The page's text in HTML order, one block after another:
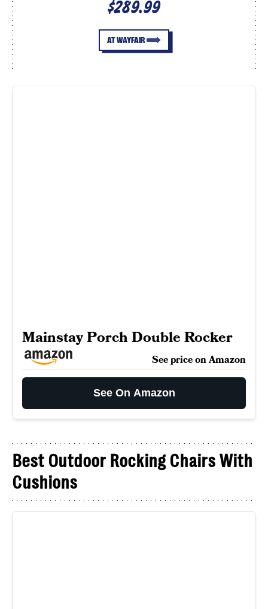
$289.99
AT WAYFAIR
Mainstay Porch Double Rocker
See price on Amazon
See On Amazon
Best Outdoor Rocking Chairs With
Cushions